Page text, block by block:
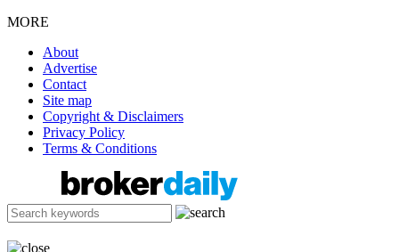
MORE
About
Advertise
Contact
Site map
Copyright & Disclaimers
Privacy Policy
Terms & Conditions